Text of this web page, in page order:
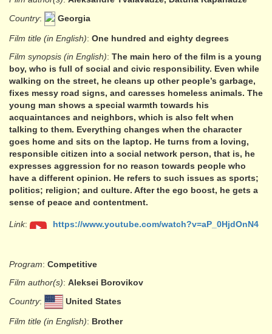
Country: Georgia
Film title (in English): One hundred and eighty degrees
Film synopsis (in English): The main hero of the film is a young
boy, who is full of social and civic responsibility. Even while
walking on the street, he cleans up other people’s garbage,
fixes messy road signs, and caresses homeless animals. The
young man shows a special warmth towards his
acquaintances and neighbors, which is also felt when
talking to them. Everything changes when the character
goes home and sits on the laptop. He turns from a loving,
responsible citizen into a social network person, that is, he
expresses aggression for no reason towards people who
have a different opinion. He refers to such issues as sports;
politics; religion; and culture. After the ego boost, he gets a
sense of peace and contentment.
Link: https://www.youtube.com/watch?v=aP_0HjdOnN4
Program: Competitive
Film author(s): Aleksei Borovikov
Country: United States
Film title (in English): Brother